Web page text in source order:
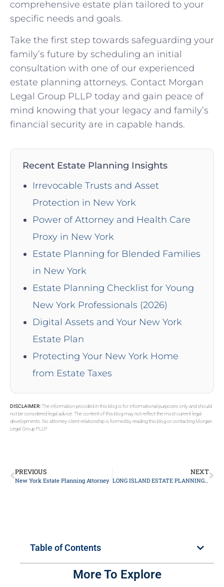
comprehensive estate plan tailored to your
specific needs and goals.
Take the first step towards safeguarding your
family’s future by scheduling an initial
consultation with one of our experienced
estate planning attorneys. Contact Morgan
Legal Group PLLP today and gain peace of
mind knowing that your legacy and family’s
financial security are in capable hands.
Recent Estate Planning Insights
Irrevocable Trusts and Asset
Protection in New York
Power of Attorney and Health Care
Proxy in New York
Estate Planning for Blended Families
in New York
Estate Planning Checklist for Young
New York Professionals (2026)
Digital Assets and Your New York
Estate Plan
Protecting Your New York Home
from Estate Taxes
DISCLAIMER:The information provided in this blog is for informational purposes only and should
not be considered legal advice. The content of this blog may not reflect the most current legal
developments. No attorney-client relationship is formed by reading this blog or contacting Morgan
Legal Group PLLP.
PREVIOUS
New York Estate Planning Attorney
NEXT
LONG ISLAND ESTATE PLANNING LAWYER
Table of Contents
More To Explore